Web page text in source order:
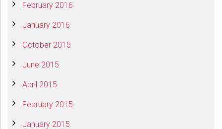
February 2016
January 2016
October 2015
June 2015
April 2015
February 2015
January 2015